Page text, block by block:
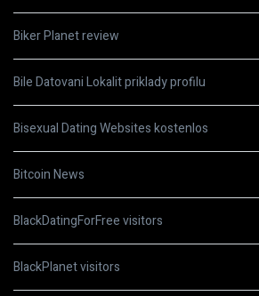
Biker Planet review
Bile Datovani Lokalit priklady profilu
Bisexual Dating Websites kostenlos
Bitcoin News
BlackDatingForFree visitors
BlackPlanet visitors